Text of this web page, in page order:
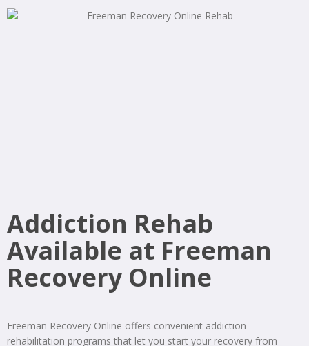
Addiction Rehab
Available at Freeman
Recovery Online
Freeman Recovery Online offers convenient addiction
rehabilitation programs that let you start your recovery from